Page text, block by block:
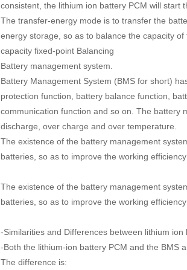
consistent, the lithium ion battery PCM will start
The transfer-energy mode is to transfer the
energy storage, so as to balance the capacity
capacity fixed-point Balancing
Battery management system.
Battery Management System (BMS for short)
protection function, battery balance function,
communication function and so on. The battery
discharge, over charge and over temperature.
The existence of the battery management
batteries, so as to improve the working
The existence of the battery management
batteries, so as to improve the working
-Similarities and Differences between lithium
-Both the lithium-ion battery PCM and the BMS
The difference is: